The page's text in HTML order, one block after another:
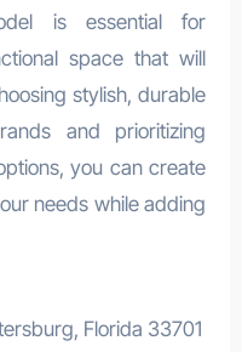
is essential for
space that will
stylish, durable
and prioritizing
you can create
needs while adding
Florida 33701